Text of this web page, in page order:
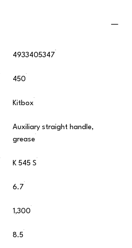
4933405347
450
Kitbox
Auxiliary straight handle,
grease
K 545 S
6.7
1,300
8.5